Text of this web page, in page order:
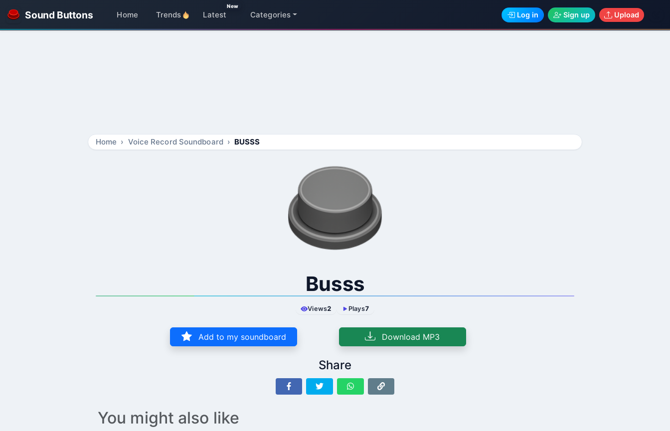
Sound Buttons Home Trends Latest
New
Categories Log in Sign up Upload
Home Voice Record Soundboard BUSSS
Busss
Views2 Plays7
Add to my soundboard Download MP3
Share
You might also like